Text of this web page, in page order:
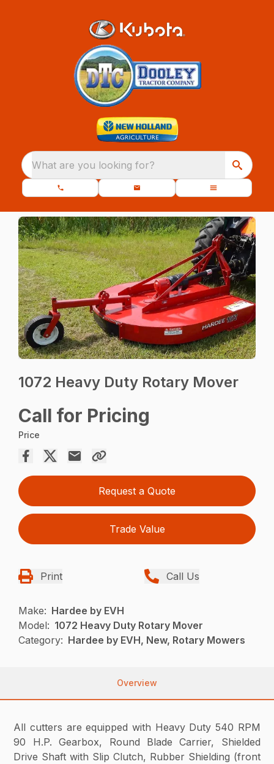
What are you looking for?
1072 Heavy Duty Rotary Mover
Call for Pricing
Price
Request a Quote
Trade Value
Print Call Us
Make: Hardee by EVH
Model: 1072 Heavy Duty Rotary Mover
Category: Hardee by EVH, New, Rotary Mowers
Overview
All cutters are equipped with Heavy Duty 540 RPM
90 H.P. Gearbox, Round Blade Carrier, Shielded
Drive Shaft with Slip Clutch, Rubber Shielding (front